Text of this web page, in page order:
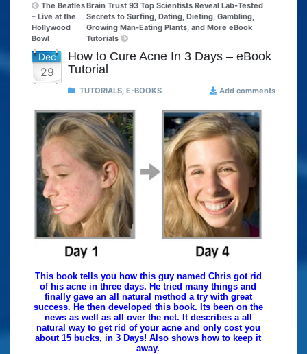
The Beatles
– Live at the
Hollywood
Bowl
Brain Trust 93 Top Scientists Reveal Lab-Tested
Secrets to Surfing, Dating, Dieting, Gambling,
Growing Man-Eating Plants, and More eBook
Tutorials
Dec
29
How to Cure Acne In 3 Days – eBook
Tutorial
TUTORIALS, E-BOOKS Add comments
This book tells you how this guy named Chris got rid
of his acne in three days. He tried many things and
finally gave an all natural method a try with great
success. He then developed this book. Its been on the
news as well as all over the net. It describes a all
natural way to get rid of your acne and only cost you
about 15 bucks, in 3 Days! Also shows how to keep it
away.